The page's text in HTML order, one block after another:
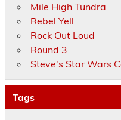
Mile High Tundra
Rebel Yell
Rock Out Loud
Round 3
Steve's Star Wars
Tags